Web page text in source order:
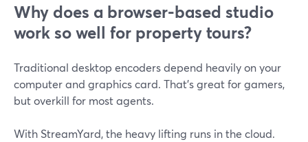
Why does a browser-based studio
work so well for property tours?
Traditional desktop encoders depend heavily on your
computer and graphics card. That’s great for gamers,
but overkill for most agents.
With StreamYard, the heavy lifting runs in the cloud.